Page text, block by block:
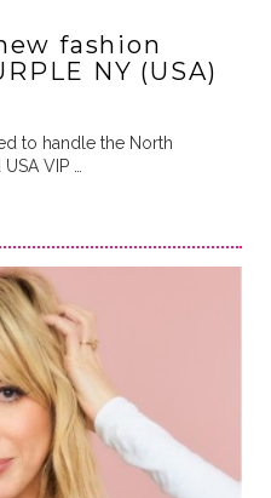
fashion
NY (USA)
to handle the North
VIP …